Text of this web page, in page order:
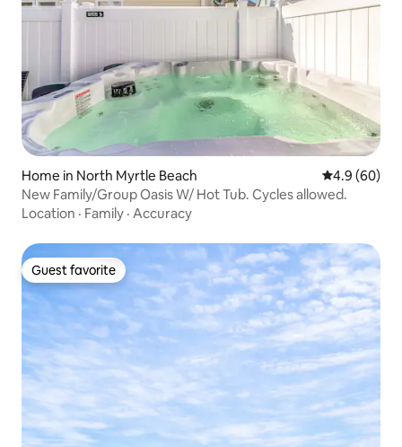
Home in North Myrtle Beach 4.9 out of 5
4.9 (60)
New Family/Group Oasis W/ Hot Tub. Cycles allowed.
Location · Family · Accuracy
Guest favorite
Guest favorite